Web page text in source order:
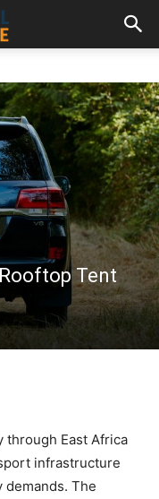
Tent
through East Africa
infrastructure
The